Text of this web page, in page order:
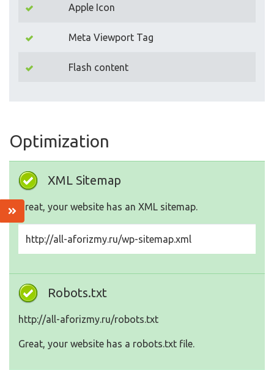
Apple Icon
Meta Viewport Tag
Flash content
Optimization
XML Sitemap
Great, your website has an XML sitemap.
http://all-aforizmy.ru/wp-sitemap.xml
Robots.txt
http://all-aforizmy.ru/robots.txt
Great, your website has a robots.txt file.